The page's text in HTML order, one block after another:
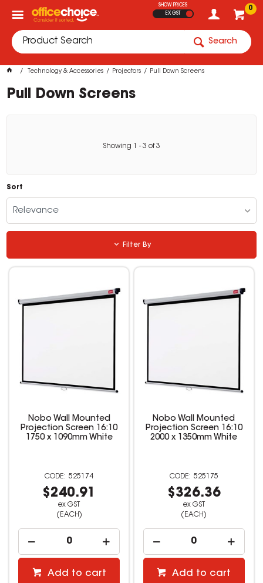
0
SHOW PRICES
EX GST
Search
Technology & Accessories Projectors Pull Down Screens
Pull Down Screens
Showing - 3 of3
Sort
Relevance
Filter By
Nobo Wall Mounted
Projection Screen 16:10
1750 x 1090mm White
525174
$240.91
ex GST
(EACH)
Add to cart
Nobo Wall Mounted
Projection Screen 16:10
2000 x 1350mm White
525175
$326.36
ex GST
(EACH)
Add to cart